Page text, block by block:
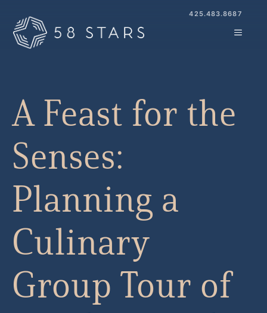
to
content
425.483.8687
MENU
A Feast for the
Senses:
Planning a
Culinary
Group Tour of